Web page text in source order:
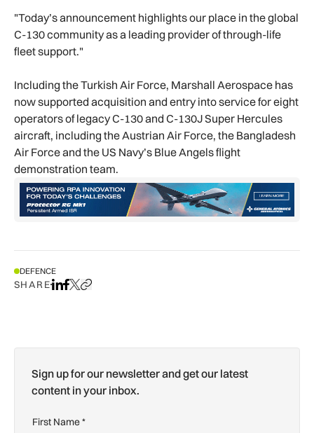
"Today’s announcement highlights our place in the global
C-130 community as a leading provider of through-life
fleet support."
Including the Turkish Air Force, Marshall Aerospace has
now supported acquisition and entry into service for eight
operators of legacy C-130 and C-130J Super Hercules
aircraft, including the Austrian Air Force, the Bangladesh
Air Force and the US Navy’s Blue Angels flight
demonstration team.
DEFENCE
SHAREShare on LinkedIn
Share on Facebook
Share on X
Copy URL to clipboard
Sign up for our newsletter and get our latest
content in your inbox.
First Name*